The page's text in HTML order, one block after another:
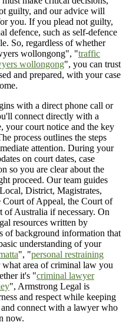
guilty, and our advice will
you. If you plead not guilty,
defence, such as self-defence
So, regardless of whether
wollongong", "traffic
wollongong", you can trust
and prepared, with your case
with a direct phone call or
connect directly with a
your court notice and the key
process outlines the steps
attention. During your
on court dates, case
so you are clear about the
proceed. Our team guides
District, Magistrates,
of Appeal, the Court of
Australia if necessary. On
resources written by
of background information that
understanding of your
", "personal restraining
area of criminal law you
it's "criminal lawyer
", Armstrong Legal is
and respect while keeping
and connect with a lawyer who
now.